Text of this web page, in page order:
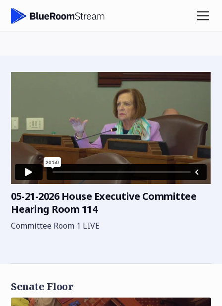
05-21-2026 House Executive Committee
Hearing Room 114
Committee Room 1 LIVE
Senate Floor